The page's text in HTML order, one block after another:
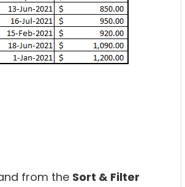
from the Sort & Filter